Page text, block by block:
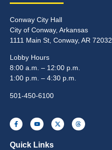
Conway City Hall
City of Conway, Arkansas
1111 Main St, Conway, AR 72032
Lobby Hours
8:00 a.m. – 12:00 p.m.
1:00 p.m. – 4:30 p.m.
501-450-6100
Quick Links